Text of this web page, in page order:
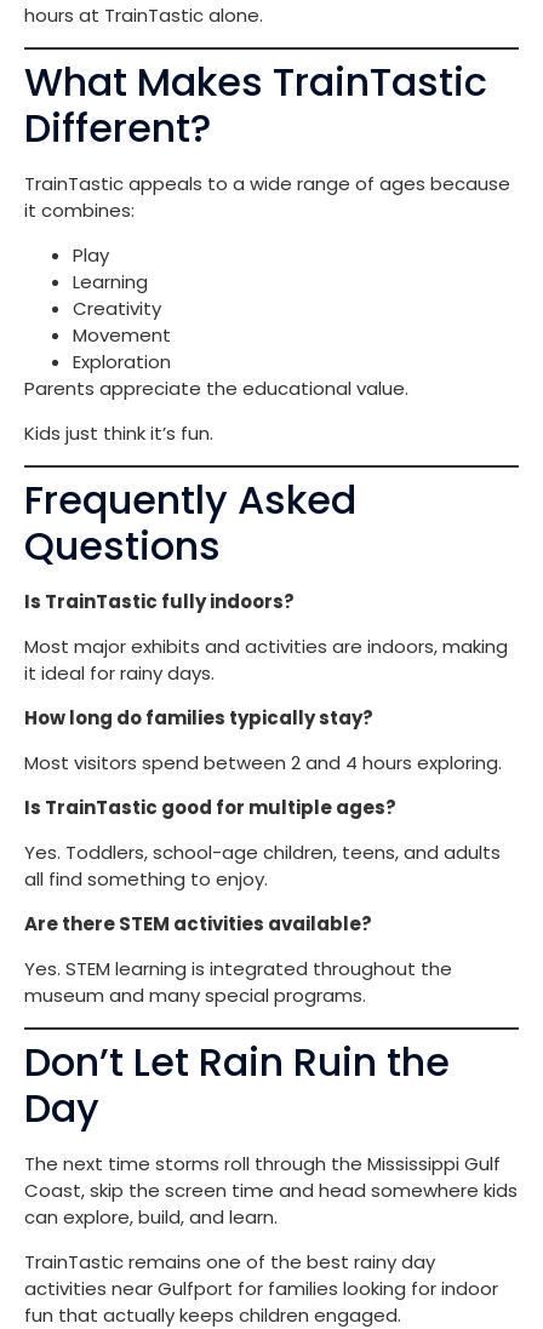
hours at TrainTastic alone.
What Makes TrainTastic
Different?
TrainTastic appeals to a wide range of ages because
it combines:
Play
Learning
Creativity
Movement
Exploration
Parents appreciate the educational value.
Kids just think it’s fun.
Frequently Asked
Questions
Is TrainTastic fully indoors?
Most major exhibits and activities are indoors, making
it ideal for rainy days.
How long do families typically stay?
Most visitors spend between 2 and 4 hours exploring.
Is TrainTastic good for multiple ages?
Yes. Toddlers, school-age children, teens, and adults
all find something to enjoy.
Are there STEM activities available?
Yes. STEM learning is integrated throughout the
museum and many special programs.
Don’t Let Rain Ruin the
Day
The next time storms roll through the Mississippi Gulf
Coast, skip the screen time and head somewhere kids
can explore, build, and learn.
TrainTastic remains one of the best rainy day
activities near Gulfport for families looking for indoor
fun that actually keeps children engaged.